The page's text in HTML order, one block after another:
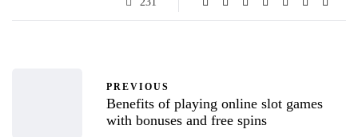
PREVIOUS
Benefits of playing online slot games
with bonuses and free spins